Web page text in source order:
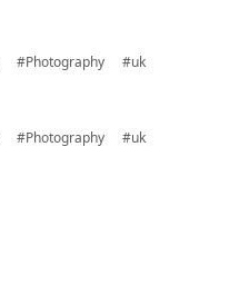
#Photography #uk
#Photography #uk